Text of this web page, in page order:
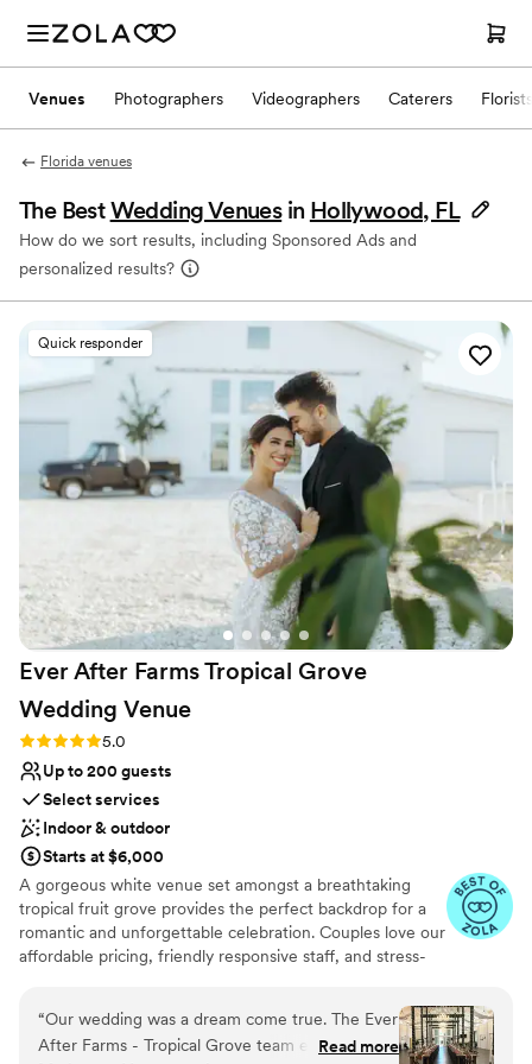
Venues Photographers Videographers Caterers Florists
Florida venues
The BestWedding Venues in Hollywood, FL
How do we sort results, including Sponsored Ads and
personalized results?
Quick responder
Ever After Farms Tropical Grove
Wedding Venue
Rating: 5.0 (37 reviews)
5.0
Up to 200 guests
Select services
Indoor & outdoor
Starts at $6,000
A gorgeous white venue set amongst a breathtaking
tropical fruit grove provides the perfect backdrop for a
romantic and unforgettable celebration. Couples love our
affordable pricing, friendly responsive staff, and stress-
guests talking about how incredible your event was for
years to come. It's ideally located near Miami in the
Redlands district just minutes off of the Route 1 Turnpike.
“Our wedding was a dream come true. The Ever
After Farms - Tropical Grove team exceeded all
Read more